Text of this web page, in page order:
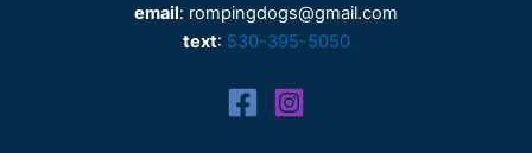
email: rompingdogs@gmail.com
text: 530-395-5050